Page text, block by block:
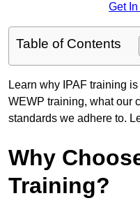
Get
Table of Contents
Learn why IPAF training
WEWP training, what our
standards we adhere to.
Why
Training?